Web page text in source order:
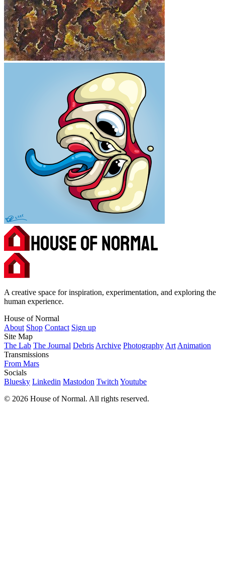
A creative space for inspiration, experimentation, and exploring the
human experience.
House of Normal
About Shop Contact Sign up
Site Map
The Lab The Journal Debris Archive Photography Art Animation
Transmissions
From Mars
Socials
Bluesky Linkedin Mastodon Twitch Youtube
© 2026 House of Normal. All rights reserved.